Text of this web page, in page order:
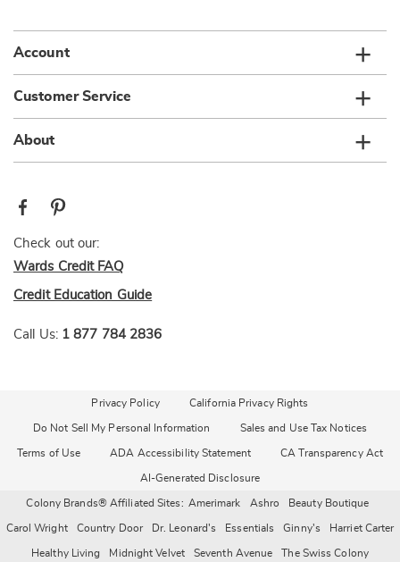
Account
Customer Service
About
Check out our:
Wards Credit FAQ
Credit Education Guide
Call Us: 1 877 784 2836
Privacy Policy California Privacy Rights
Do Not Sell My Personal Information Sales and Use Tax Notices
Terms of Use ADA Accessibility Statement CA Transparency Act
AI-Generated Disclosure
Colony Brands® Affiliated Sites: Amerimark Ashro Beauty Boutique
Carol Wright Country Door Dr. Leonard's Essentials Ginny's Harriet Carter
Healthy Living Midnight Velvet Seventh Avenue The Swiss Colony